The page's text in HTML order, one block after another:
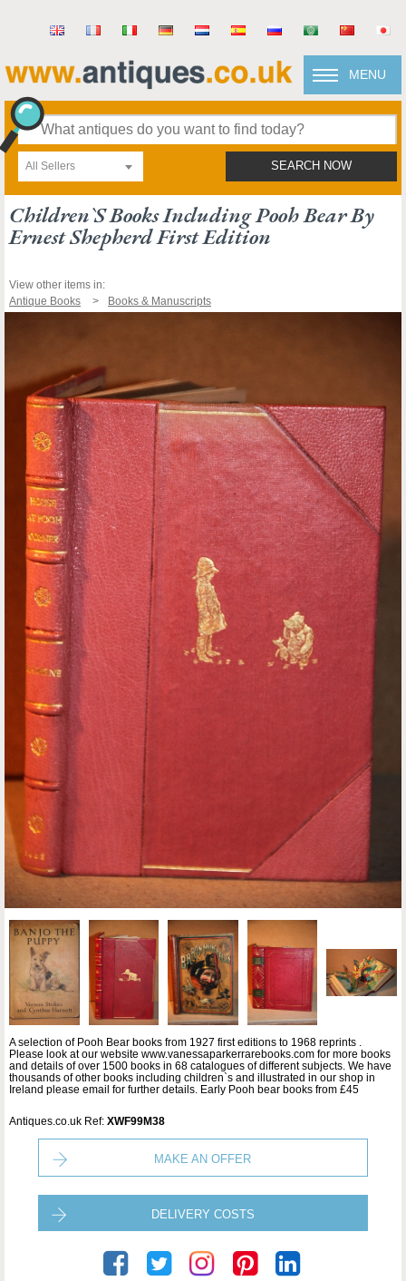
MENU
All Sellers SEARCH NOW
Children`s Books Including Pooh Bear By
Ernest Shepherd First Edition
View other items in:
Antique Books
Books & Manuscripts
A selection of Pooh Bear books from 1927 first editions to 1968 reprints .
Please look at our website www.vanessaparkerrarebooks.com for more books
and details of over 1500 books in 68 catalogues of different subjects. We have
thousands of other books including children`s and illustrated in our shop in
Ireland please email for further details. Early Pooh bear books from £45
Antiques.co.uk Ref: XWF99M38
MAKE AN OFFER
DELIVERY COSTS